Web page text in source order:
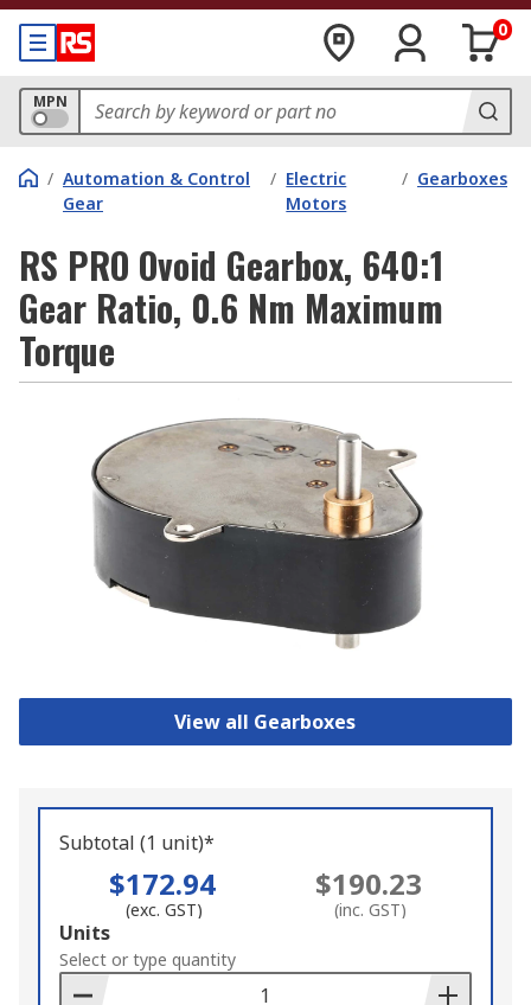
0
MPN
/ Automation & Control
Gear
/ Electric
Motors
/ Gearboxes
RS PRO Ovoid Gearbox, 640:1
Gear Ratio, 0.6 Nm Maximum
Torque
View all Gearboxes
Subtotal (1 unit)*
$172.94
(exc. GST)
$190.23
(inc. GST)
Add
to
Basket
Units
Select or type quantity